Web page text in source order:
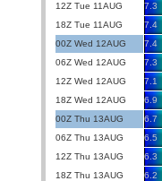
12Z Tue 11AUG
7.3
18Z Tue 11AUG
7.4
00Z Wed 12AUG
7.4
06Z Wed 12AUG
7.3
12Z Wed 12AUG
7.1
18Z Wed 12AUG
6.9
00Z Thu 13AUG
6.7
06Z Thu 13AUG
6.5
12Z Thu 13AUG
6.3
18Z Thu 13AUG
6.2